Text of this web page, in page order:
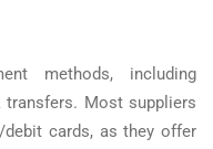
methods, including
transfers. Most suppliers
debit cards, as they offer